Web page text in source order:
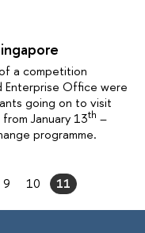
a competition
Enterprise Office were
going on to visit
January 13th –
programme.
9 10 11